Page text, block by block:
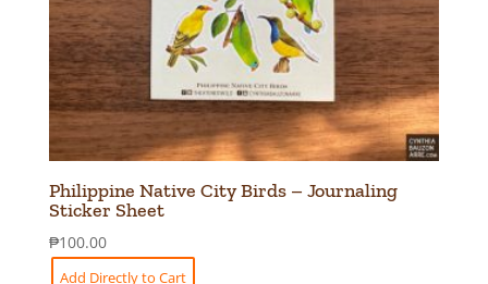
Philippine Native City Birds – Journaling
Sticker Sheet
₱100.00
Add Directly to Cart